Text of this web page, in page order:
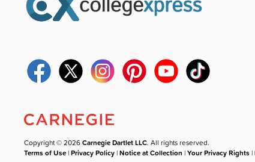
Copyright © 2026Carnegie Dartlet LLC. All rights reserved.
Terms of Use |Privacy Policy |Notice at Collection |Your Privacy Rights |